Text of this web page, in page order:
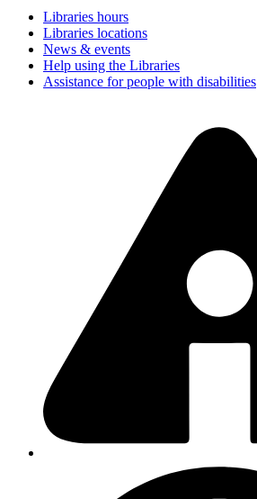
Libraries hours
Libraries locations
News & events
Help using the Libraries
Assistance for people with disabilities